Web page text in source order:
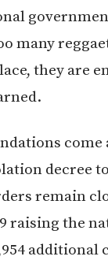
many
they are
decree
remain
raising the
additional